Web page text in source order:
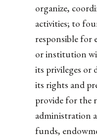
organize,
activities; to
responsible for
or institution
its privileges or
its rights and
provide for the
administration
funds,